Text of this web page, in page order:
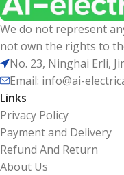
We do not represent
not own the rights to
No. 23, Ninghai Erli,
Email: info@ai-
Links
Privacy Policy
Payment and Delivery
Refund And Return
About Us